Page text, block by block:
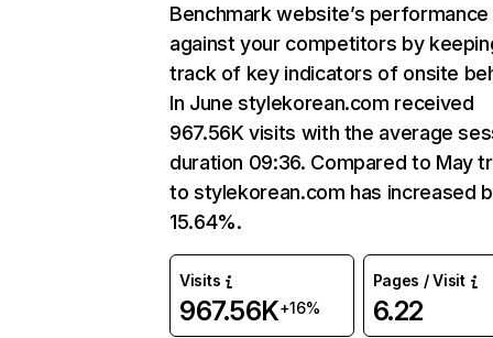
Benchmark website’s performance
against your competitors by
track of key indicators of onsite
In June stylekorean.com received
967.56K visits with the average
duration 09:36. Compared to May
to stylekorean.com has increased
15.64%.
Visits
967.56K+16%
Pages / Visit
6.22